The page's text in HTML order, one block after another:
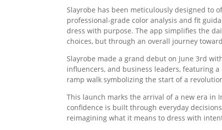
Slayrobe has been meticulously designed to
professional-grade color analysis and fit
dress with purpose. The app simplifies the
choices, but through an overall journey
Slayrobe made a grand debut on June 3rd
influencers, and business leaders, featuring
ramp walk symbolizing the start of a
This launch marks the arrival of a new era in
confidence is built through everyday
reimagining what it means to dress with